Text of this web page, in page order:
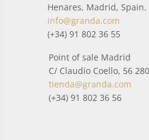
Henares, Madrid, Spain.
info@granda.com
(+34) 91 802 36 55
Point of sale Madrid
C/ Claudio Coello, 56
tienda@granda.com
(+34) 91 802 36 56